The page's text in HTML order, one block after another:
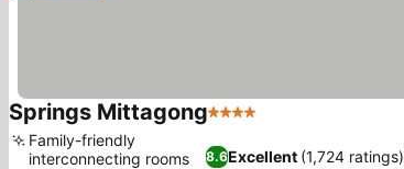
Springs Mittagong4 Stars
8.6Excellent (1,724 ratings)
Family-friendly
interconnecting rooms